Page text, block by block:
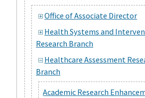
Office of Associate Director
Health Systems and
Research Branch
Healthcare Assessment
Branch
Academic Research